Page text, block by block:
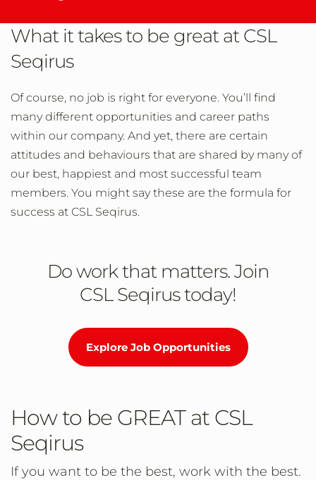
What it takes to be great at CSL
Seqirus
Of course, no job is right for everyone. You’ll find
many different opportunities and career paths
within our company. And yet, there are certain
attitudes and behaviours that are shared by many of
our best, happiest and most successful team
members. You might say these are the formula for
success at CSL Seqirus.
Do work that matters. Join
CSL Seqirus today!
Explore Job Opportunities
How to be GREAT at CSL
Seqirus
If you want to be the best, work with the best.